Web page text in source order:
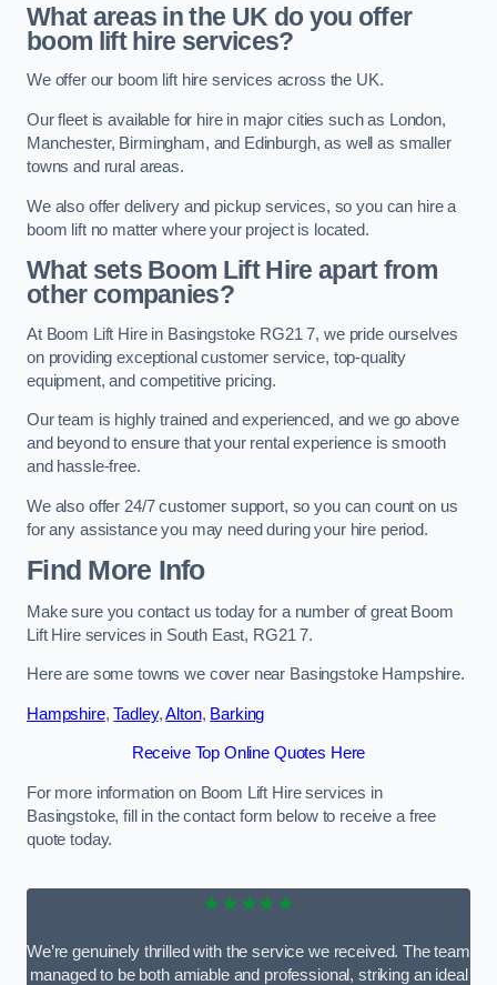
What areas in the UK do you offer
boom lift hire services?
We offer our boom lift hire services across the UK.
Our fleet is available for hire in major cities such as London,
Manchester, Birmingham, and Edinburgh, as well as smaller
towns and rural areas.
We also offer delivery and pickup services, so you can hire a
boom lift no matter where your project is located.
What sets Boom Lift Hire apart from
other companies?
At Boom Lift Hire in Basingstoke RG21 7, we pride ourselves
on providing exceptional customer service, top-quality
equipment, and competitive pricing.
Our team is highly trained and experienced, and we go above
and beyond to ensure that your rental experience is smooth
and hassle-free.
We also offer 24/7 customer support, so you can count on us
for any assistance you may need during your hire period.
Find More Info
Make sure you contact us today for a number of great Boom
Lift Hire services in South East, RG21 7.
Here are some towns we cover near Basingstoke Hampshire.
Hampshire,Tadley,Alton, Barking
Receive Top Online Quotes Here
For more information on Boom Lift Hire services in
Basingstoke, fill in the contact form below to receive a free
quote today.
★★★★★
We’re genuinely thrilled with the service we received. The team
managed to be both amiable and professional, striking an ideal